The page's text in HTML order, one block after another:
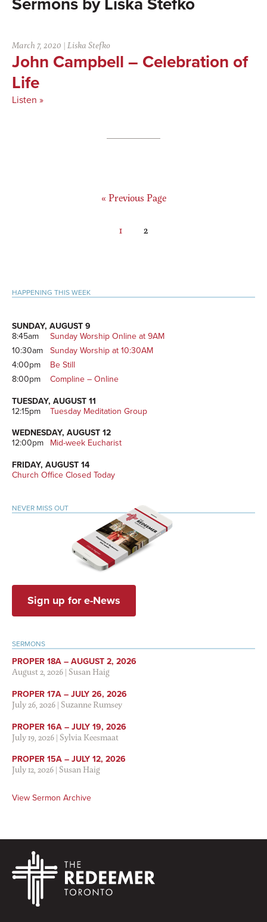
Liska Stefko
March 7, 2020 |Liska Stefko
John Campbell – Celebration of
Life
Listen »
« Go
Previous Page
Page
1 Page
2
Primary
HAPPENING THIS WEEK
SUNDAY, AUGUST 9
8:45am
Sunday Worship Online at 9AM
10:30am
Sunday Worship at 10:30AM
4:00pm
Be Still
8:00pm
Compline – Online
TUESDAY, AUGUST 11
12:15pm
Tuesday Meditation Group
WEDNESDAY, AUGUST 12
12:00pm
Mid-week Eucharist
FRIDAY, AUGUST 14
Church Office Closed Today
NEVER MISS OUT
Sign up for e-News
SERMONS
PROPER 18A – AUGUST 2, 2026
August 2, 2026|Susan Haig
PROPER 17A – JULY 26, 2026
July 26, 2026|Suzanne Rumsey
PROPER 16A – JULY 19, 2026
July 19, 2026|Sylvia Keesmaat
PROPER 15A – JULY 12, 2026
July 12, 2026|Susan Haig
View Sermon Archive